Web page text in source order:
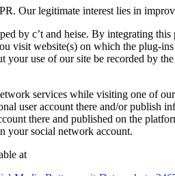
Our legitimate interest lies in
by c’t and heise. By integrating
visit website(s) on which the plug-
use of our site be recorded by
services while visiting one of
user account there and/or
there and published on the
your social network account.
at